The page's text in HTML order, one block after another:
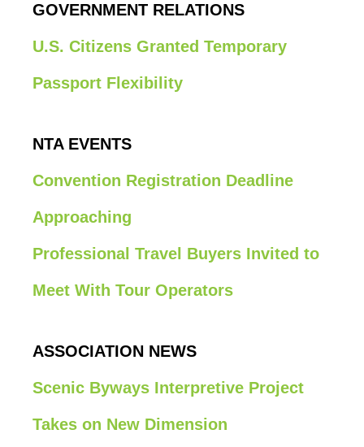
GOVERNMENT RELATIONS
U.S. Citizens Granted Temporary
Passport Flexibility
NTA EVENTS
Convention Registration Deadline
Approaching
Professional Travel Buyers Invited to
Meet With Tour Operators
ASSOCIATION NEWS
Scenic Byways Interpretive Project
Takes on New Dimension